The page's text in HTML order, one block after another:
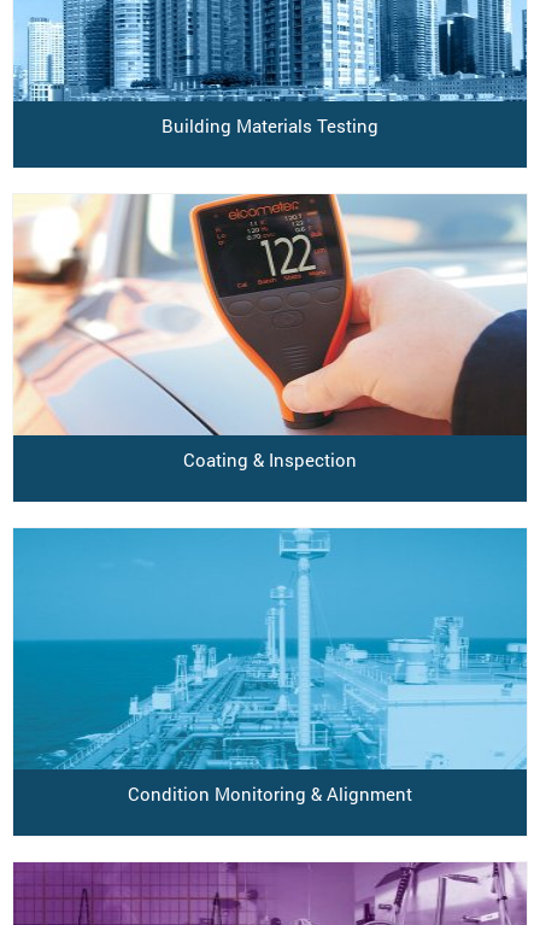
Building Materials Testing
Coating & Inspection
Condition Monitoring & Alignment